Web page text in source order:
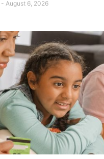
August 6, 2026